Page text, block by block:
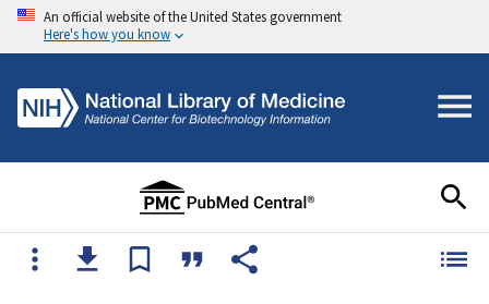
An official website of the United States government
Here's how you know